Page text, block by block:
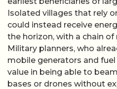
Isolated villages that rely
could instead receive
the horizon, with a chain
Military planners, who
mobile generators and
value in being able to
bases or drones without